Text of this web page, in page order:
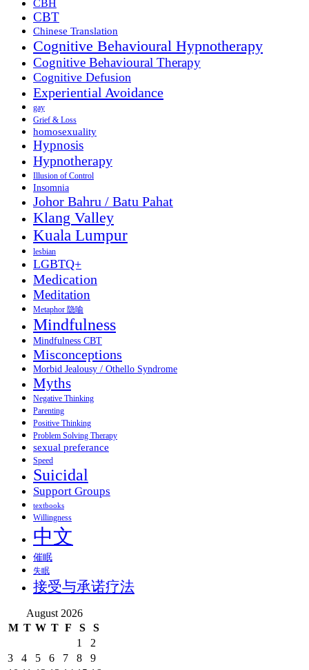
CBH
CBT
Chinese Translation
Cognitive Behavioural Hypnotherapy
Cognitive Behavioural Therapy
Cognitive Defusion
Experiential Avoidance
gay
Grief & Loss
homosexuality
Hypnosis
Hypnotherapy
Illusion of Control
Insomnia
Johor Bahru / Batu Pahat
Klang Valley
Kuala Lumpur
lesbian
LGBTQ+
Medication
Meditation
Metaphor 隐喻
Mindfulness
Mindfulness CBT
Misconceptions
Morbid Jealousy / Othello Syndrome
Myths
Negative Thinking
Parenting
Positive Thinking
Problem Solving Therapy
sexual preferance
Speed
Suicidal
Support Groups
textbooks
Willingness
中文
催眠
失眠
接受与承诺疗法
August 2026
M T W T F S
S
1
2
3
4 5 6 7 8
9